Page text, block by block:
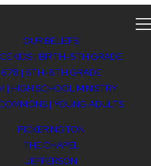
OUR BELIEFS
KIDS | BIRTH-5TH GRADE
678 | 6TH-8TH GRADE
| HIGH SCHOOL MINISTRY
| YOUNG ADULTS
PICKERINGTON
THE CHAPEL
JEFFERSON